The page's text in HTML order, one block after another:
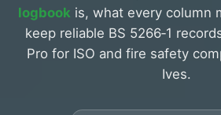
logbook is, what every column
keep reliable BS 5266‑1
Pro for ISO and fire safety
Ives.